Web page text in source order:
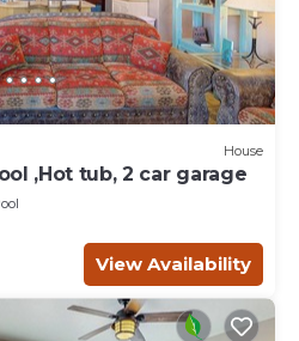
House
,Hot tub, 2 car garage
View Availability